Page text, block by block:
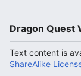
Dragon Quest
Text content is
ShareAlike